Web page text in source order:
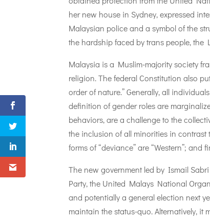
her new house in Sydney, expressed
Malaysian police and a symbol of the
the hardship faced by trans people, the
Malaysia is a Muslim-majority society
religion. The federal Constitution also
order of nature.” Generally, all
definition of gender roles are
behaviors, are a challenge to the
the inclusion of all minorities in
forms of “deviance” are “Western”;
The new government led by Ismail
Party, the United Malays National
and potentially a general election next
maintain the status-quo. Alternatively,